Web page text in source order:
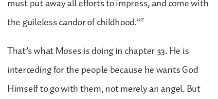
must put away all efforts to impress, and come with
the guileless candor of childhood.”2
That’s what Moses is doing in chapter 33. He is
interceding for the people because he wants God
Himself to go with them, not merely an angel. But